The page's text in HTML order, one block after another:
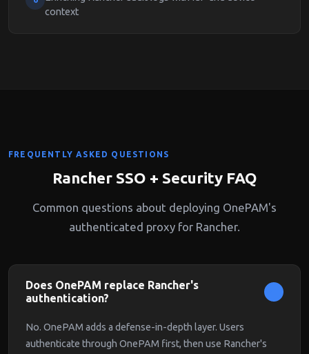
context
FREQUENTLY ASKED QUESTIONS
Rancher SSO + Security FAQ
Common questions about deploying OnePAM's
authenticated proxy for Rancher.
Does OnePAM replace Rancher's
authentication?
No. OnePAM adds a defense-in-depth layer. Users
authenticate through OnePAM first, then use Rancher's